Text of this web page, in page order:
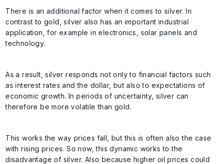
There is an additional factor when it comes to silver. In
contrast to gold, silver also has an important industrial
application, for example in electronics, solar panels and
technology.
As a result, silver responds not only to financial factors such
as interest rates and the dollar, but also to expectations of
economic growth. In periods of uncertainty, silver can
therefore be more volatile than gold.
This works the way prices fall, but this is often also the case
with rising prices. So now, this dynamic works to the
disadvantage of silver. Also because higher oil prices could